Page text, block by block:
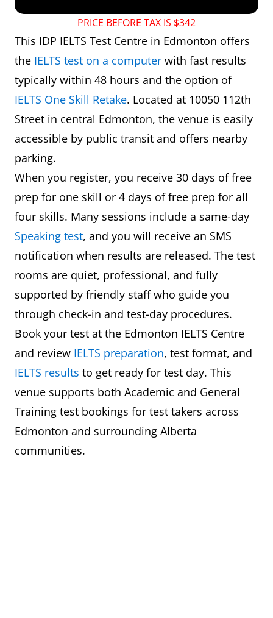
PRICE BEFORE TAX IS $342
This IDP IELTS Test Centre in Edmonton offers
the IELTS test on a computer with fast results
typically within 48 hours and the option of
IELTS One Skill Retake. Located at 10050 112th
Street in central Edmonton, the venue is easily
accessible by public transit and offers nearby
parking.
When you register, you receive 30 days of free
prep for one skill or 4 days of free prep for all
four skills. Many sessions include a same-day
Speaking test, and you will receive an SMS
notification when results are released. The test
rooms are quiet, professional, and fully
supported by friendly staff who guide you
through check-in and test-day procedures.
Book your test at the Edmonton IELTS Centre
and review IELTS preparation, test format, and
IELTS results to get ready for test day. This
venue supports both Academic and General
Training test bookings for test takers across
Edmonton and surrounding Alberta
communities.